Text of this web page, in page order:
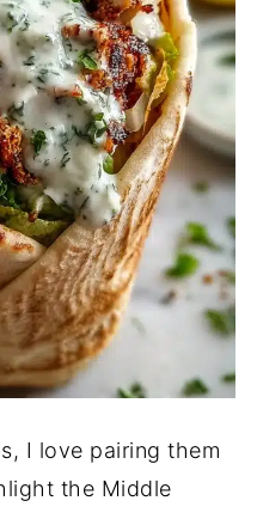
I love pairing them
the Middle